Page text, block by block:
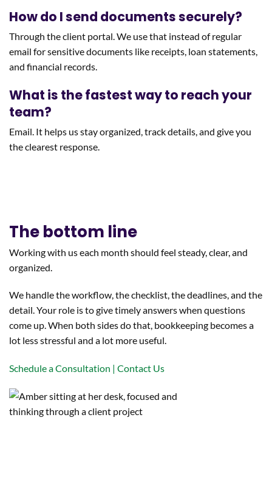
How do I send documents securely?
Through the client portal. We use that instead of regular
email for sensitive documents like receipts, loan statements,
and financial records.
What is the fastest way to reach your
team?
Email. It helps us stay organized, track details, and give you
the clearest response.
The bottom line
Working with us each month should feel steady, clear, and
organized.
We handle the workflow, the checklist, the deadlines, and the
detail. Your role is to give timely answers when questions
come up. When both sides do that, bookkeeping becomes a
lot less stressful and a lot more useful.
Schedule a Consultation | Contact Us